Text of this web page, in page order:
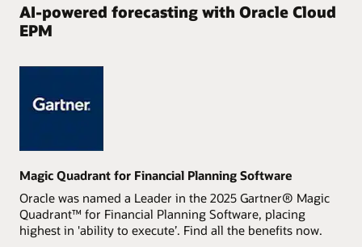
AI-powered forecasting with Oracle Cloud
EPM
Magic Quadrant for Financial Planning Software
Oracle was named a Leader in the 2025 Gartner® Magic
Quadrant™ for Financial Planning Software, placing
highest in 'ability to execute’. Find all the benefits now.